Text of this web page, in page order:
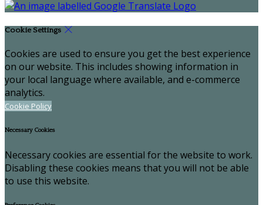
Cookie Settings
Cookies are used to ensure you get the best experience
on our website. This includes showing information in
your local language where available, and e-commerce
analytics.
Cookie Policy
Necessary Cookies
Necessary cookies are essential for the website to work.
Disabling these cookies means that you will not be able
to use this website.